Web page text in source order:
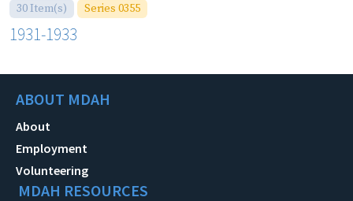
30 Item(s) Series 0355
1931-1933
ABOUT MDAH
About
Employment
Volunteering
MDAH RESOURCES